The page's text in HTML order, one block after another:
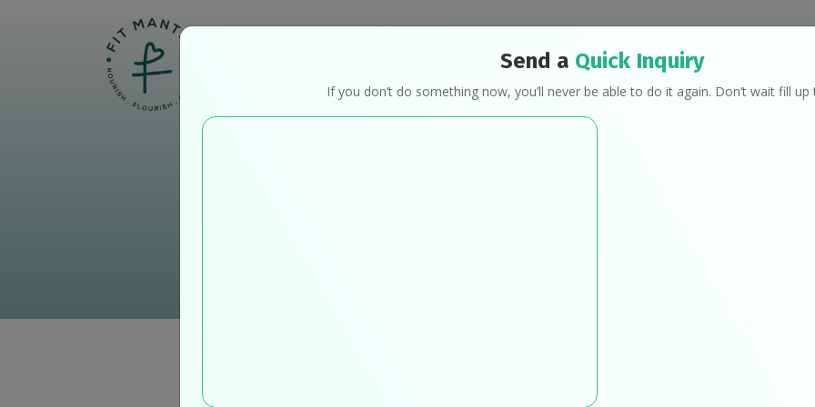
Programs Mindful Eating
Send a Quick Inquiry
If you don’t do something now, you’ll never be able to do it again. Don’t wait fill